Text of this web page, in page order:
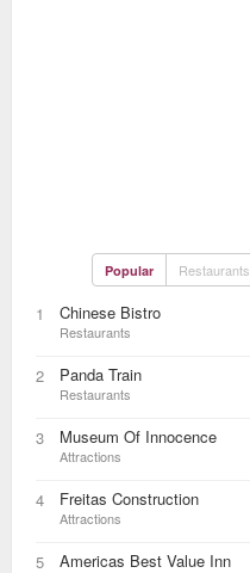
Popular Restaurants
1 Chinese Bistro
Restaurants
2 Panda Train
Restaurants
3 Museum Of Innocence
Attractions
4 Freitas Construction
Attractions
5 Americas Best Value Inn